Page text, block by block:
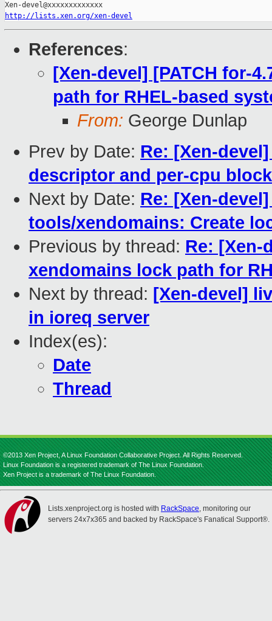
http://lists.xen.org/xen-devel
References:
[Xen-devel] [PATCH for-
path for RHEL-based
From: George Dunlap
Prev by Date: Re: [Xen-
descriptor and per-cpu
Next by Date: Re: [Xen-
tools/xendomains: Create
Previous by thread: Re: [Xen-
xendomains lock path for
Next by thread: [Xen-devel]
in ioreq server
Index(es):
Date
Thread
©2013 Xen Project, A Linux Foundation Collaborative Project. All Rights Reserved.
Linux Foundation is a registered trademark of The Linux Foundation.
Xen Project is a trademark of The Linux Foundation.
Lists.xenproject.org is hosted with RackSpace, monitoring our
servers 24x7x365 and backed by RackSpace's Fanatical Support®.